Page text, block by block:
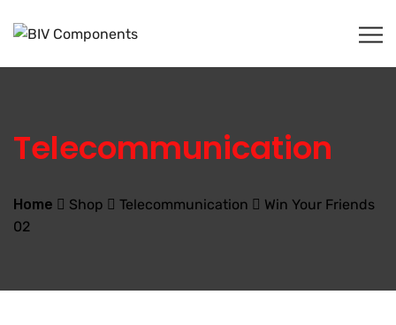
Telecommunication
Home Shop Telecommunication
Win Your Friends
02